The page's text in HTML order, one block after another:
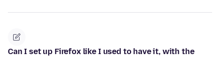
Can I set up Firefox like I used to have it, with the